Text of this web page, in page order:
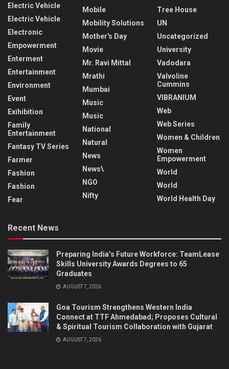
Electric Vehicle
Electric Vehicle
Electronic
Empowerment
Enterment
Entertainment
Environment
Event
Exihibition
Family
Entertainment
Fantasy TV Series
Farmer
Fashion
Fashion
Fear
Mobile
Mobility Solutions
Mother's Day
Movie
Mr. Ravi Mittal
Mrathi
Mumbai
Music
Music
National
Natural
News
News\
NGO
Nifty
Tree House
UN
Uncategorized
University
Vadodara
Valvoline
Cummins
VIBRANIUM
Web
Web Series
Women & Children
Women
Empowerment
World
World
World Health Day
Recent News
Preparing India’s Future Workforce: TeamLease
Skills University Awards Degrees to 65
Graduates
AUGUST 7, 2026
Goa Tourism Strengthens Western India
Connect at TTF Ahmedabad; Proposes Cultural
& Spiritual Tourism Collaboration with Gujarat
AUGUST 7, 2026